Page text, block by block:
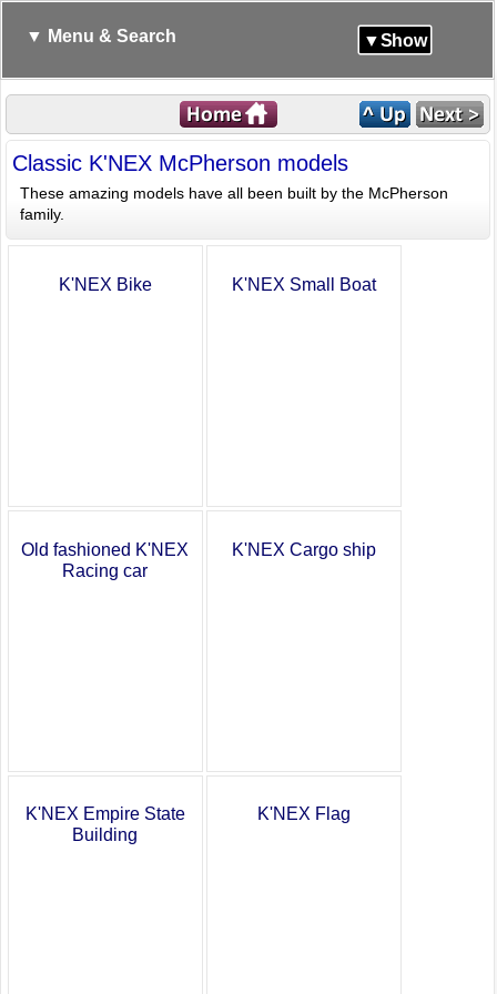
▼ Menu & Search ▼Show
Classic K'NEX McPherson models
These amazing models have all been built by the McPherson
family.
K'NEX Bike K'NEX Small Boat
K'NEX Cargo ship
K'NEX Empire State
Building
K'NEX Flag